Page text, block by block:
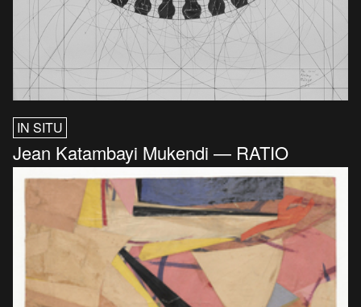
IN SITU
Jean Katambayi Mukendi — RATIO